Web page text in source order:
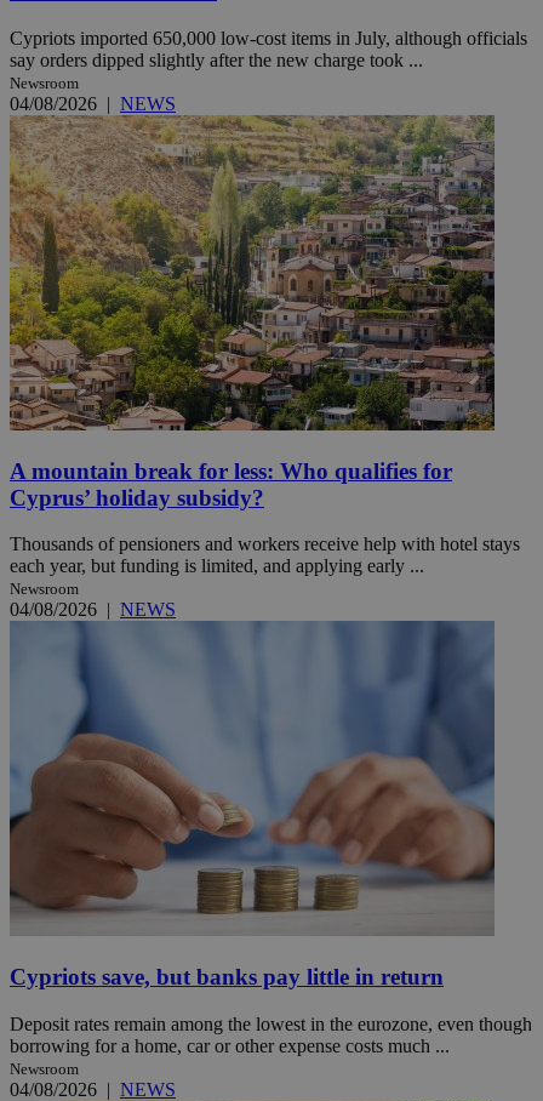
Cypriots imported 650,000 low-cost items in July, although officials
say orders dipped slightly after the new charge took ...
Newsroom
04/08/2026 | NEWS
A mountain break for less: Who qualifies for
Cyprus’ holiday subsidy?
Thousands of pensioners and workers receive help with hotel stays
each year, but funding is limited, and applying early ...
Newsroom
04/08/2026 | NEWS
Cypriots save, but banks pay little in return
Deposit rates remain among the lowest in the eurozone, even though
borrowing for a home, car or other expense costs much ...
Newsroom
04/08/2026 | NEWS